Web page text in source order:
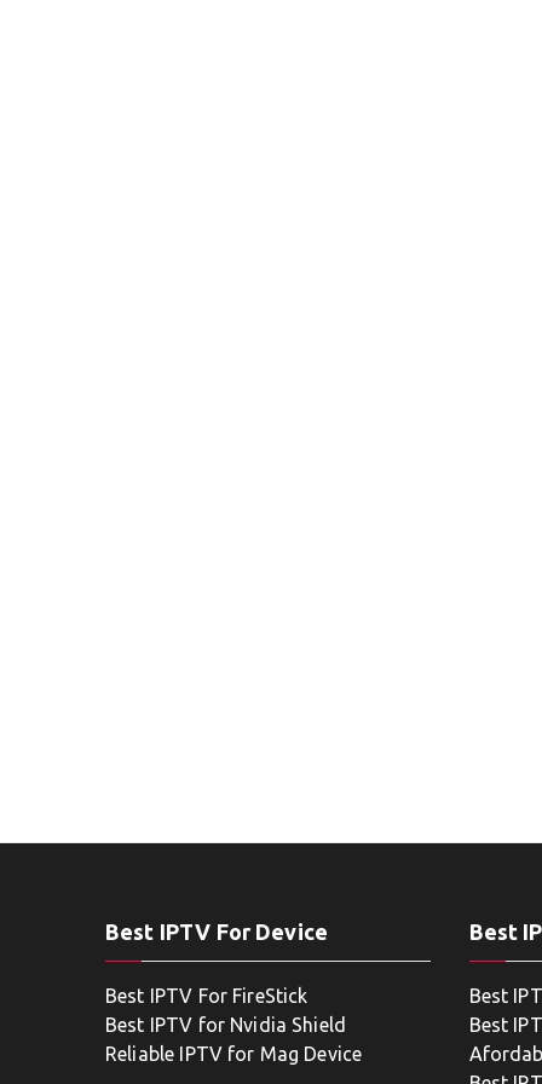
Best IPTV For Device
Best IPTV For FireStick
Best IPTV for Nvidia Shield
Reliable IPTV for Mag Device
Best
Best
Best